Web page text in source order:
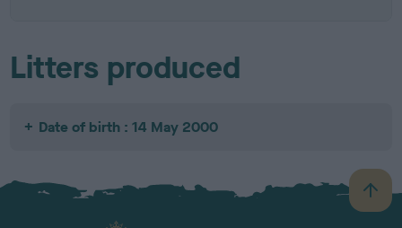
Litters produced
Date of birth : 14 May 2000
B
a